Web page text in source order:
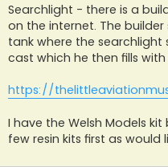
Searchlight - there is a
on the internet. The
tank where the
cast which he then fills with
https://
I have the Welsh Models
few resin kits first as